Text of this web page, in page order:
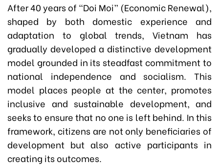
After 40 years of “Doi Moi” (Economic Renewal),
shaped by both domestic experience and
adaptation to global trends, Vietnam has
gradually developed a distinctive development
model grounded in its steadfast commitment to
national independence and socialism. This
model places people at the center, promotes
inclusive and sustainable development, and
seeks to ensure that no one is left behind. In this
framework, citizens are not only beneficiaries of
development but also active participants in
creating its outcomes.